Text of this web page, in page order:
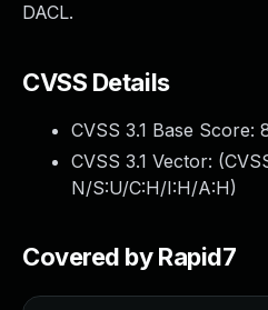
DACL.
CVSS Details
CVSS 3.1 Base Score:
CVSS 3.1 Vector: (
N/S:U/C:H/I:H/A:H)
Covered by Rapid7